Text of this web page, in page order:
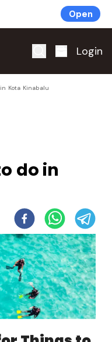
Open
Login
Kota Kinabalu
do in